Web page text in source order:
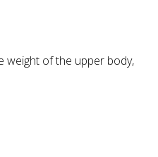
weight of the upper body,